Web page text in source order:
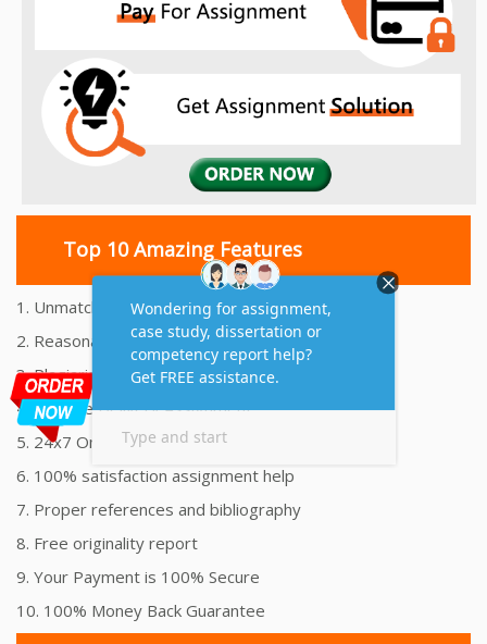
Top 10 Amazing Features
1. Unmatched Quality Assignments Help
2. Reasonably Priced Assignment Help
3. Plagiarism free Assignments Help
4. On time Delivery Assignment
5. 24x7 Online Assignment Support
6. 100% satisfaction assignment help
7. Proper references and bibliography
8. Free originality report
9. Your Payment is 100% Secure
10. 100% Money Back Guarantee